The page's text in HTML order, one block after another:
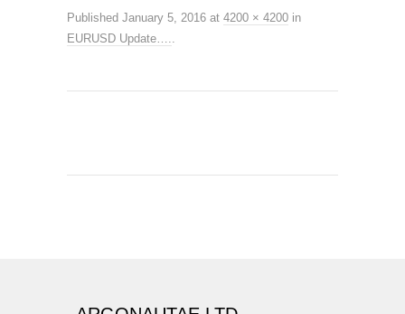
Published January 5, 2016 at 4200 × 4200 in
EURUSD Update…..